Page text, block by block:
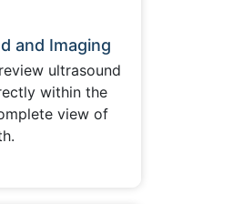
and Imaging
ultrasound
within the
view of